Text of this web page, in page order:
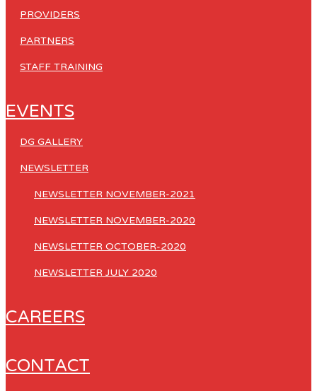
PROVIDERS
PARTNERS
STAFF TRAINING
EVENTS
DG GALLERY
NEWSLETTER
NEWSLETTER NOVEMBER-2021
NEWSLETTER NOVEMBER-2020
NEWSLETTER OCTOBER-2020
NEWSLETTER JULY 2020
CAREERS
CONTACT